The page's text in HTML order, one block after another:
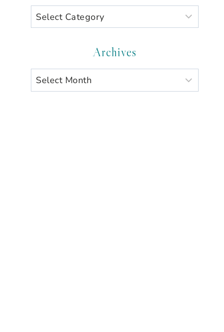
Search
by
Archives
Archives